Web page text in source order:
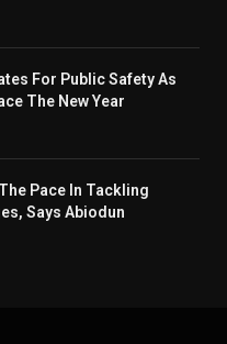
For Public Safety As
The New Year
Pace In Tackling
Says Abiodun